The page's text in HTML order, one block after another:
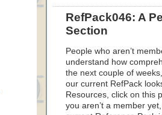
RefPack046: A
Section
People who aren’t
understand how
the next couple of
our current RefPack
Resources, click on this
you aren’t a member